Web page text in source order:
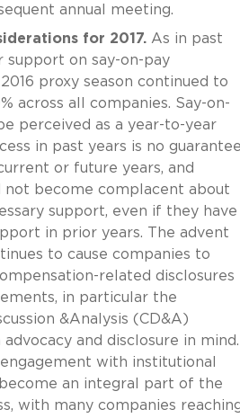
annual meeting.
for 2017.As in past
support on say-on-pay
proxy season continued to
across all companies. Say-on-
perceived as a year-to-year
in past years is no
or future years, and
not become complacent about
support, even if they have
in prior years. The advent
to cause companies to
related disclosures
in particular the
&Analysis (CD&A)
and disclosure in mind.
engagement with institutional
an integral part of the
with many companies